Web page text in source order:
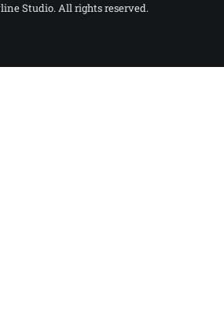
Studio. All rights reserved.